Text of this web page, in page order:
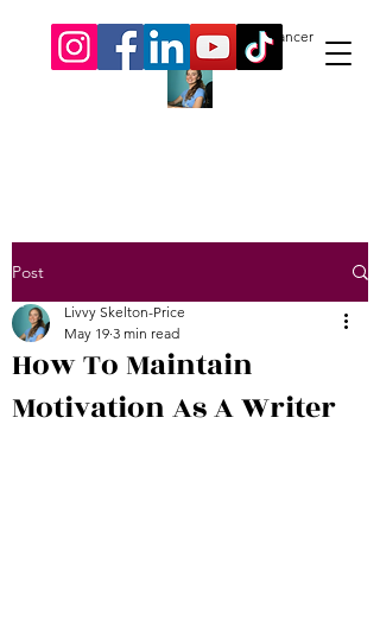
Livvy Skelton-Price. Author. Freelancer
Post
How To Maintain
Motivation As A Writer
Livvy Skelton-Price
May 19 3 min read